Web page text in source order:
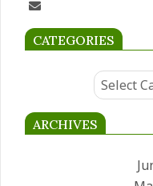
CATEGORIES
ARCHIVES